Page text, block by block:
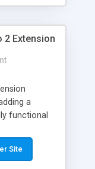
2 Extension
a
functional
sends an
Site